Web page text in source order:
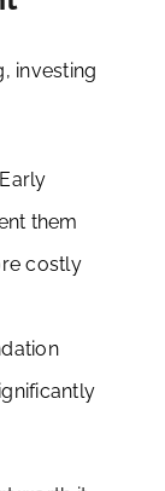
investing
them
costly